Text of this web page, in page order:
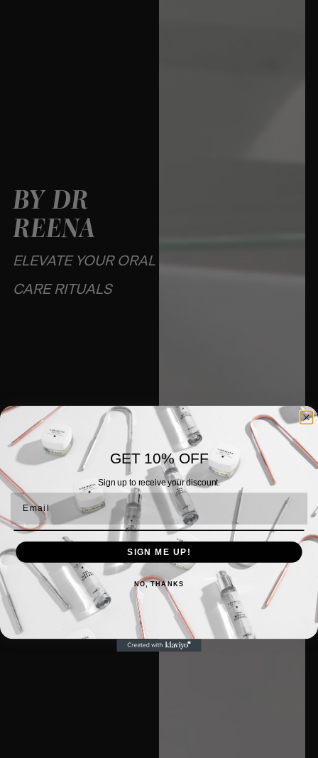
BY DR
REENA
ELEVATE YOUR ORAL
CARE RITUALS​
GET 10% OFF
Sign up to receive your discount.
Email
SIGN ME UP!
NO, THANKS